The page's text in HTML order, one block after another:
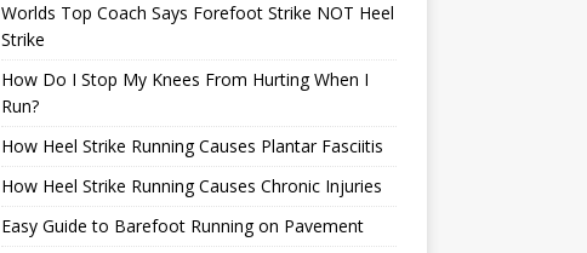
Worlds Top Coach Says Forefoot Strike NOT Heel
Strike
How Do I Stop My Knees From Hurting When I
Run?
How Heel Strike Running Causes Plantar Fasciitis
How Heel Strike Running Causes Chronic Injuries
Easy Guide to Barefoot Running on Pavement